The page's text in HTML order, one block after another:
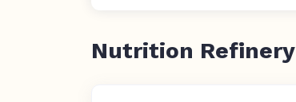
Nutrition Refinery